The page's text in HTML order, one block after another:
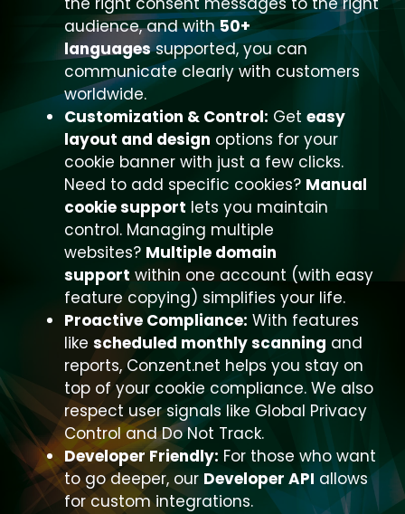
audience, and with50+
languagessupported, you can
communicate clearly with customers
worldwide.
Customization & Control: Get easy
layout and design options for your
cookie banner with just a few clicks.
Need to add specific cookies? Manual
cookie support lets you maintain
control. Managing multiple
websites? Multiple domain
support within one account (with easy
feature copying) simplifies your life.
Proactive Compliance: With features
like scheduled monthly scanning and
reports, Conzent.net helps you stay on
top of your cookie compliance. We also
respect user signals like Global Privacy
Control and Do Not Track.
Developer Friendly: For those who want
to go deeper, our Developer API allows
for custom integrations.